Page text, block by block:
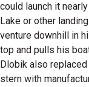
could launch it
Lake or other
venture downhill in
top and pulls his
Dlobik also
stern with